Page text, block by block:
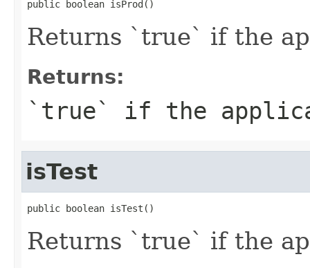
public boolean isProd()
Returns `true` if the
Returns:
`true` if the
isTest
public boolean isTest()
Returns `true` if the